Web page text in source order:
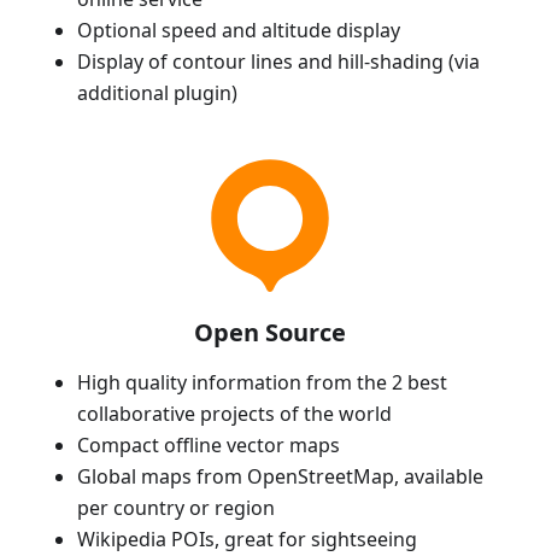
Optional speed and altitude display
Display of contour lines and hill-shading (via
additional plugin)
Open Source
High quality information from the 2 best
collaborative projects of the world
Compact offline vector maps
Global maps from OpenStreetMap, available
per country or region
Wikipedia POIs, great for sightseeing